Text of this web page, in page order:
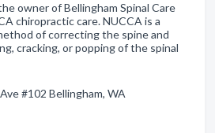
owner of Bellingham Spinal Care
chiropractic care. NUCCA is a
of correcting the spine and
cracking, or popping of the spinal
#102 Bellingham, WA